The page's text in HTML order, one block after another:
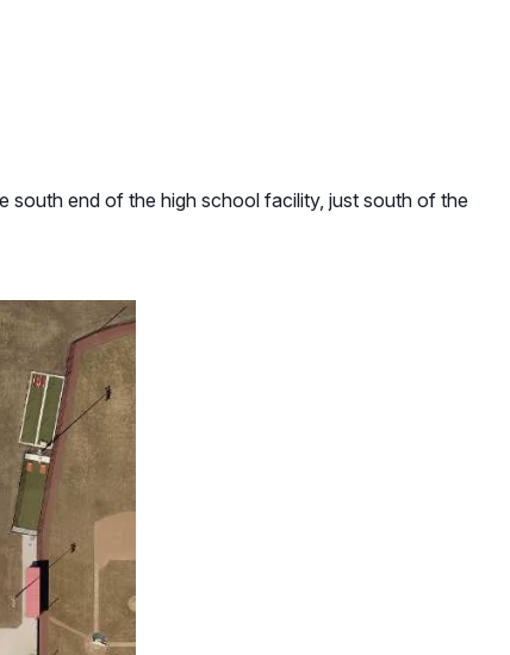
south end of the high school facility, just south of the